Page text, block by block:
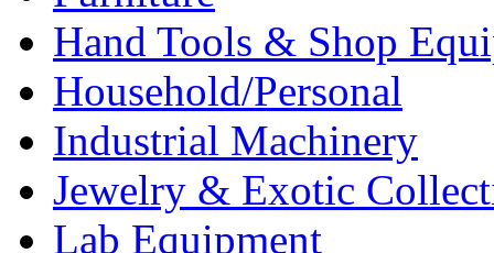
Hand Tools & Shop
Household/Personal
Industrial Machinery
Jewelry & Exotic
Lab Equipment